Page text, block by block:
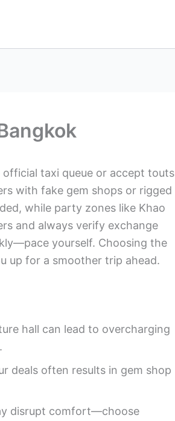
taxi queue or accept touts
with fake gem shops or rigged
while party zones like Khao
and always verify exchange
yourself. Choosing the
up for a smoother trip ahead.
hall can lead to overcharging
deals often results in gem shop
disrupt comfort—choose